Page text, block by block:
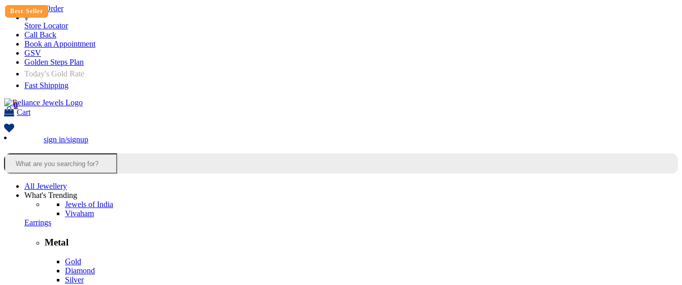
Track Order
Store Locator
Call Back
Book an Appointment
GSV
Golden Steps Plan
Today's Gold Rate
Fast Shipping
0
Cart
sign in/signup
All Jewellery
What's Trending
Jewels of India
Vivaham
Earrings
Metal
Gold
Diamond
Silver
Best Seller
Best Seller
Best Seller
Best Seller
Best Seller
Best Seller
Best Seller
Best Seller
Best Seller
Best Seller
Best Seller
Best Seller